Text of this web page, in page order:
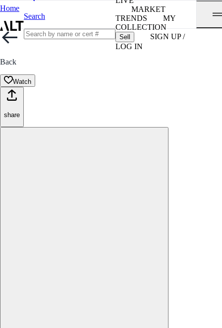
Home
Search
MARKET
TRENDS
MY
COLLECTION
Sell
SIGN UP /
LOG IN
Back
Watch
share